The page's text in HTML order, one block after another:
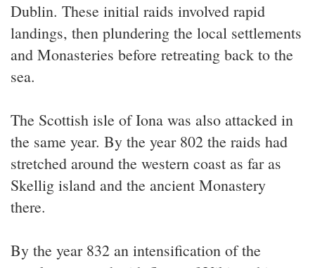
Dublin. These initial raids involved rapid
landings, then plundering the local settlements
and Monasteries before retreating back to the
sea.
The Scottish isle of Iona was also attacked in
the same year. By the year 802 the raids had
stretched around the western coast as far as
Skellig island and the ancient Monastery
there.
By the year 832 an intensification of the